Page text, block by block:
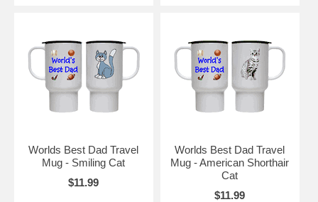
Worlds Best Dad Travel
Mug - Smiling Cat
$11.99
Worlds Best Dad Travel
Mug - American Shorthair
Cat
$11.99